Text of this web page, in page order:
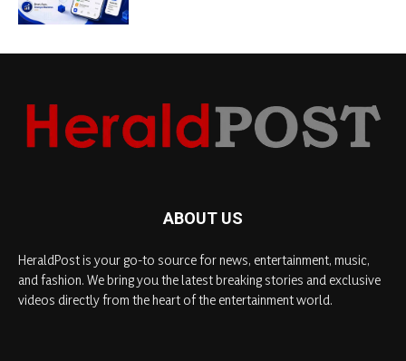
ABOUT US
HeraldPost is your go-to source for news, entertainment, music,
and fashion. We bring you the latest breaking stories and exclusive
videos directly from the heart of the entertainment world.